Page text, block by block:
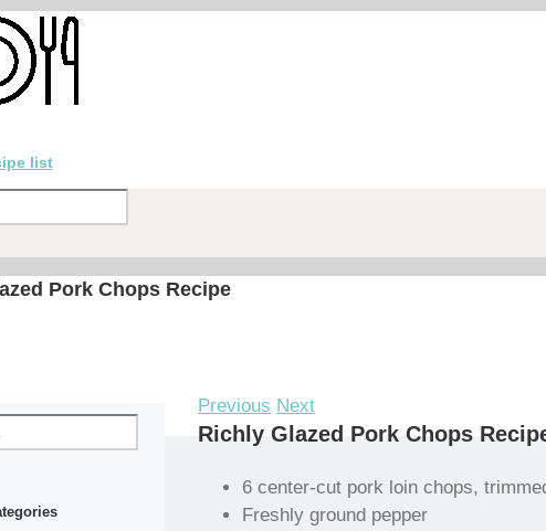
list
Pork Chops Recipe
Previous Next
Richly Glazed Pork Chops
6 center-cut pork loin chops,
Freshly ground pepper